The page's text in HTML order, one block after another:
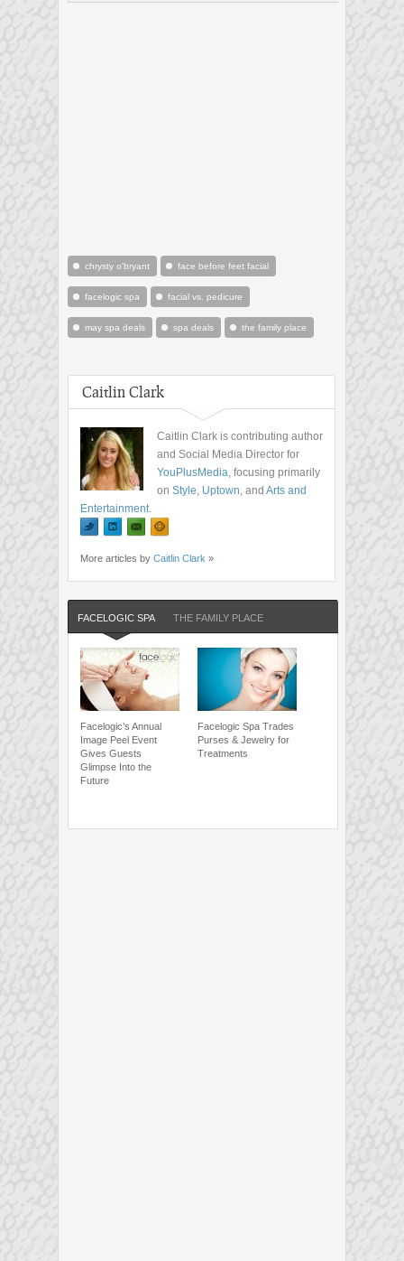
chrysty o'bryant face before feet facial
facelogic spa facial vs. pedicure
may spa deals spa deals the family place
Caitlin Clark
Caitlin Clark is contributing author
and Social Media Director for
YouPlusMedia, focusing primarily
on Style, Uptown, and Arts and
Entertainment.
More articles by Caitlin Clark »
FACELOGIC SPA THE FAMILY PLACE
Facelogic’s Annual
Image Peel Event
Gives Guests
Glimpse Into the
Future
Facelogic Spa Trades
Purses & Jewelry for
Treatments